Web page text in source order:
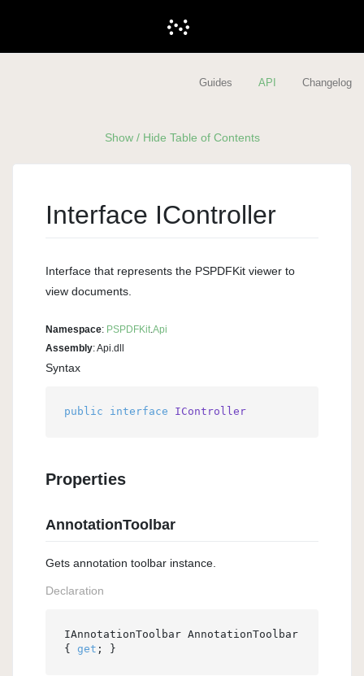
Guides API Changelog
Show / Hide Table of Contents
Interface IController
Interface that represents the PSPDFKit viewer to
view documents.
Namespace: PSPDFKit Api
Assembly: Api.dll
Syntax
public interface IController
Properties
AnnotationToolbar
Gets annotation toolbar instance.
Declaration
IAnnotationToolbar AnnotationToolbar
{ get ; }